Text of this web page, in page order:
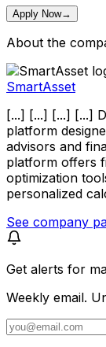
Apply Now→
About the
SmartAsset
[...] [...] [...] [...]
platform
advisors and
platform offers
optimization
personalized
See company
Get alerts for
Weekly email.